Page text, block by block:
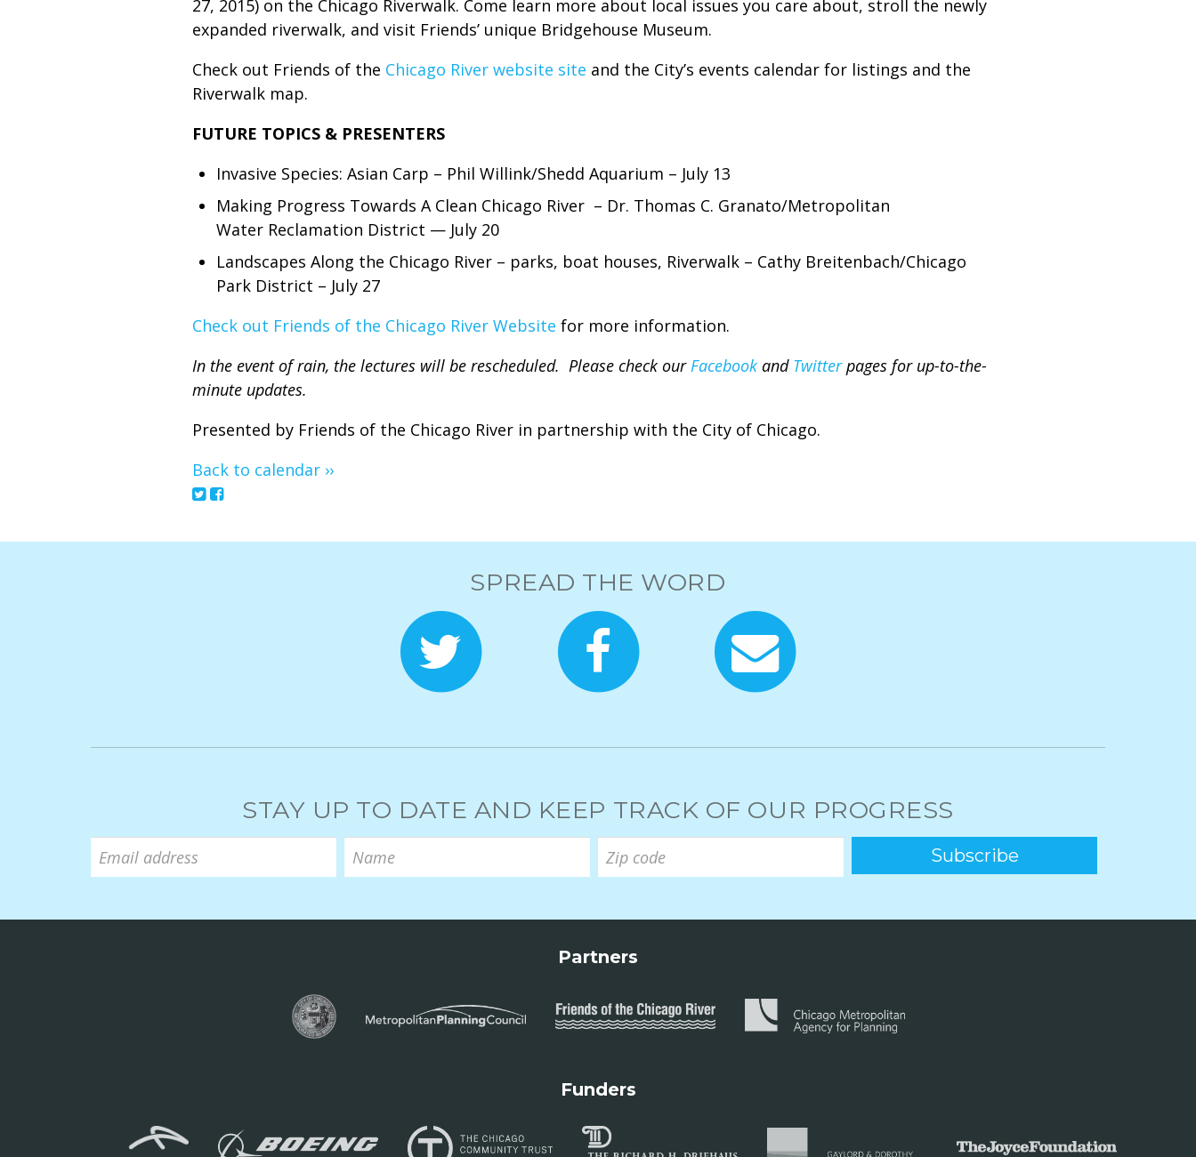
27, 2015) on the Chicago Riverwalk. Come learn more about local issues you care about, stroll the newly
expanded riverwalk, and visit Friends’ unique Bridgehouse Museum.
Check out Friends of the Chicago River website site and the City’s events calendar for listings and the
Riverwalk map.
FUTURE TOPICS & PRESENTERS
Invasive Species: Asian Carp – Phil Willink/Shedd Aquarium – July 13
Making Progress Towards A Clean Chicago River – Dr. Thomas C. Granato/Metropolitan
Water Reclamation District — July 20
Landscapes Along the Chicago River – parks, boat houses, Riverwalk – Cathy Breitenbach/Chicago
Park District – July 27
Check out Friends of the Chicago River Website for more information.
In the event of rain, the lectures will be rescheduled. Please check our Facebook and Twitterpages for up-to-the-
minute updates.
Presented by Friends of the Chicago River in partnership with the City of Chicago.
Back to calendar ››
SPREAD THE WORD
STAY UP TO DATE AND KEEP TRACK OF OUR PROGRESS
Partners
Funders